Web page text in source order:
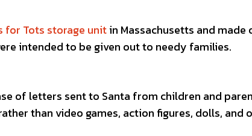
for Tots storage unitin Massachusetts and made
intended to be given out to needy families.
of letters sent to Santa from children and
than video games, action figures, dolls, and